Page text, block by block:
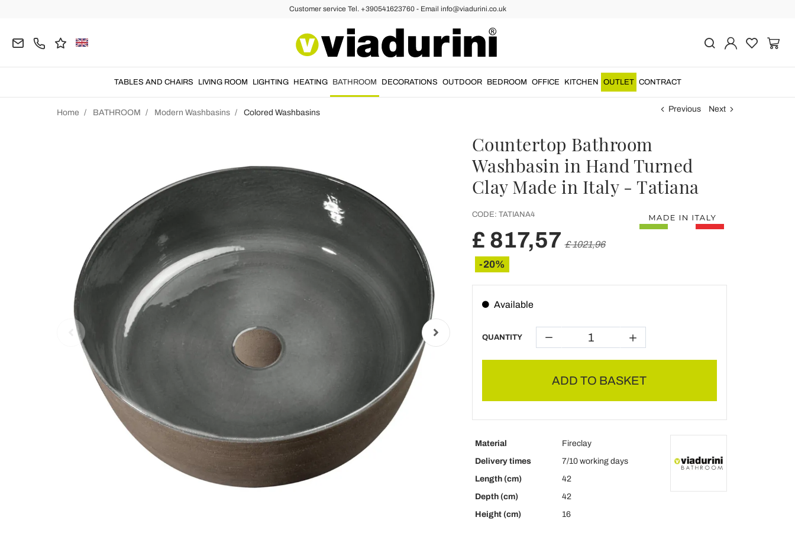
Customer service Tel. +390541623760 - Email info@viadurini.co.uk
TABLES AND CHAIRS LIVING ROOM LIGHTING HEATING BATHROOM DECORATIONS OUTDOOR BEDROOM OFFICE KITCHEN OUTLET CONTRACT
Home BATHROOM Modern Washbasins Colored Washbasins Previous Next
Countertop Bathroom
Washbasin in Hand Turned
Clay Made in Italy - Tatiana
CODE: TATIANA4
£ 817,57 £ 1021,96
-20%
Available
QUANTITY
ADD TO BASKET
Material
Fireclay
Delivery times
7/10 working days
Length (cm)
42
Depth (cm)
42
Height (cm)
16